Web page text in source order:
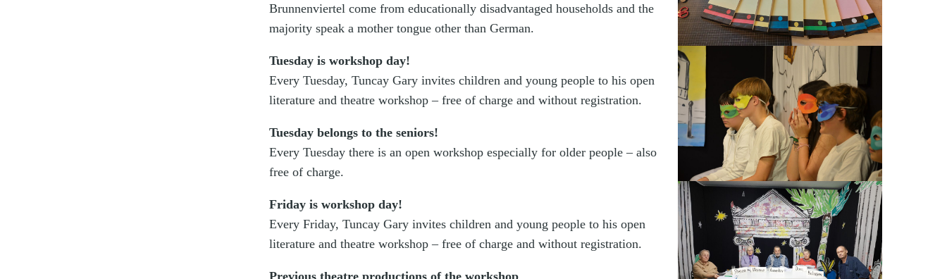
Brunnenviertel come from educationally disadvantaged households and the
majority speak a mother tongue other than German.
Tuesday is workshop day!
Every Tuesday, Tuncay Gary invites children and young people to his open
literature and theatre workshop – free of charge and without registration.
Tuesday belongs to the seniors!
Every Tuesday there is an open workshop especially for older people – also
free of charge.
Friday is workshop day!
Every Friday, Tuncay Gary invites children and young people to his open
literature and theatre workshop – free of charge and without registration.
Previous theatre productions of the workshop